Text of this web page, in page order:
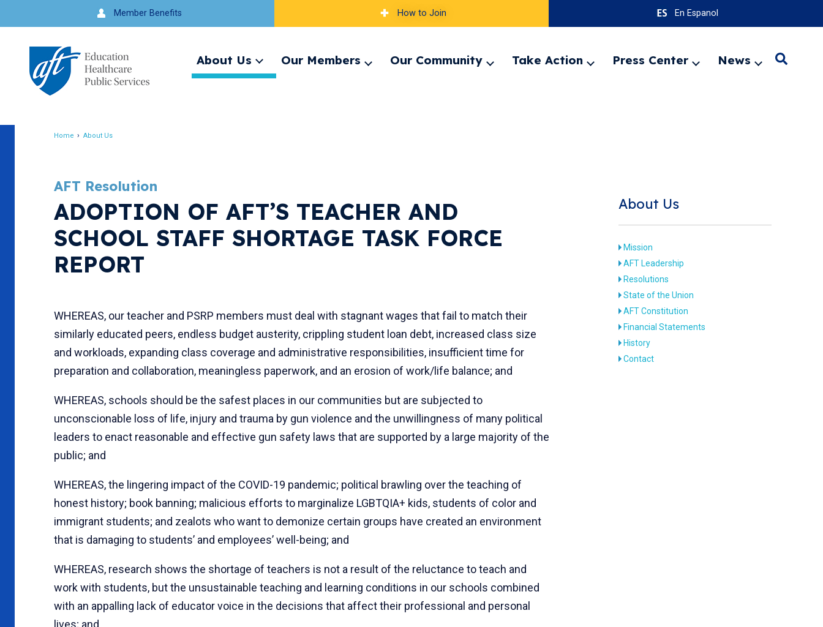
to
navigation
Member Benefits How to Join En Espanol
About Us
Expand
menu
Our Members
ExpandOur Community
ExpandTake Action
ExpandPress Center
ExpandNews
ExpandSearch
Home About Us
AFT Resolution
ADOPTION OF AFT’S TEACHER AND
SCHOOL STAFF SHORTAGE TASK FORCE
REPORT
WHEREAS, our teacher and PSRP members must deal with stagnant wages that fail to match their
similarly educated peers, endless budget austerity, crippling student loan debt, increased class size
and workloads, expanding class coverage and administrative responsibilities, insufficient time for
preparation and collaboration, meaningless paperwork, and an erosion of work/life balance; and
WHEREAS, schools should be the safest places in our communities but are subjected to
unconscionable loss of life, injury and trauma by gun violence and the unwillingness of many political
leaders to enact reasonable and effective gun safety laws that are supported by a large majority of the
public; and
WHEREAS, the lingering impact of the COVID-19 pandemic; political brawling over the teaching of
honest history; book banning; malicious efforts to marginalize LGBTQIA+ kids, students of color and
immigrant students; and zealots who want to demonize certain groups have created an environment
that is damaging to students’ and employees’ well-being; and
WHEREAS, research shows the shortage of teachers is not a result of the reluctance to teach and
work with students, but the unsustainable teaching and learning conditions in our schools combined
with an appalling lack of educator voice in the decisions that affect their professional and personal
lives; and
About Us
Mission
AFT Leadership
Resolutions
State of the Union
AFT Constitution
Financial Statements
History
Contact